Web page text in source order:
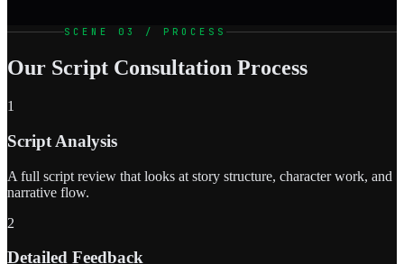
SCENE 03 / PROCESS
Our Script Consultation Process
1
Script Analysis
A full script review that looks at story structure, character work, and
narrative flow.
2
Detailed Feedback